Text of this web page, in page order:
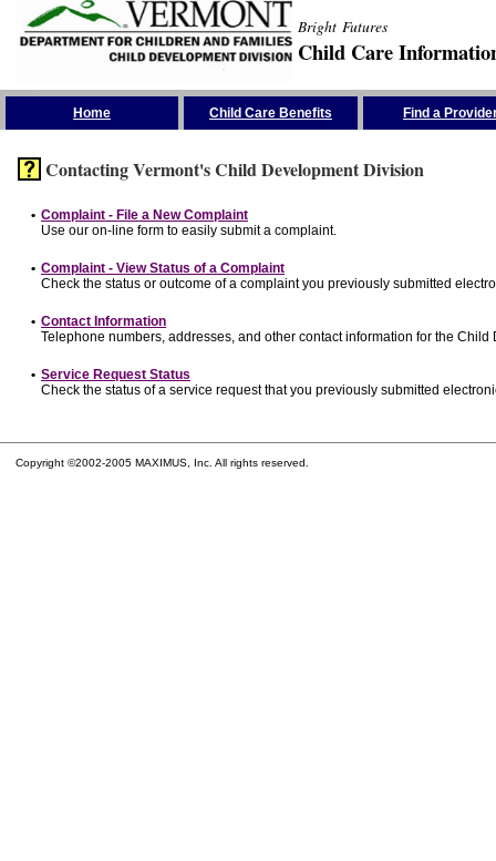
Bright Futures
Child Care
Home Child Care Benefits Find a
Contacting Vermont's Child Development Division
• Complaint - File a New Complaint
Use our on-line form to easily submit a complaint.
• Complaint - View Status of a Complaint
Check the status or outcome of a complaint you previously submitted
• Contact Information
Telephone numbers, addresses, and other contact information for the
• Service Request Status
Check the status of a service request that you previously submitted
Copyright ©2002-2005 MAXIMUS, Inc. All rights reserved.